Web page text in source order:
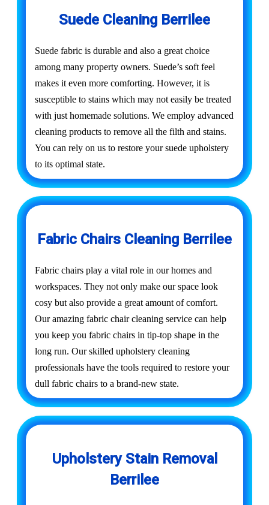
Suede Cleaning Berrilee
Suede fabric is durable and also a great choice
among many property owners. Suede’s soft feel
makes it even more comforting. However, it is
susceptible to stains which may not easily be treated
with just homemade solutions. We employ advanced
cleaning products to remove all the filth and stains.
You can rely on us to restore your suede upholstery
to its optimal state.
Fabric Chairs Cleaning Berrilee
Fabric chairs play a vital role in our homes and
workspaces. They not only make our space look
cosy but also provide a great amount of comfort.
Our amazing fabric chair cleaning service can help
you keep you fabric chairs in tip-top shape in the
long run. Our skilled upholstery cleaning
professionals have the tools required to restore your
dull fabric chairs to a brand-new state.
Upholstery Stain Removal
Berrilee